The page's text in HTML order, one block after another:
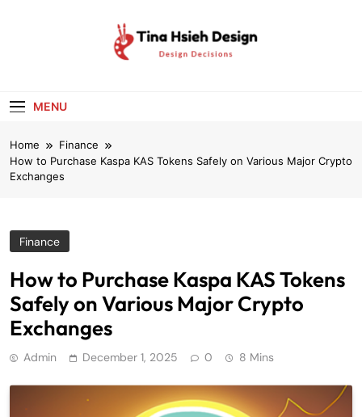
MENU
Home
Finance
How to Purchase Kaspa KAS Tokens Safely on Various Major Crypto
Exchanges
Finance
How to Purchase Kaspa KAS Tokens
Safely on Various Major Crypto
Exchanges
Admin December 1, 2025 0 8 Mins